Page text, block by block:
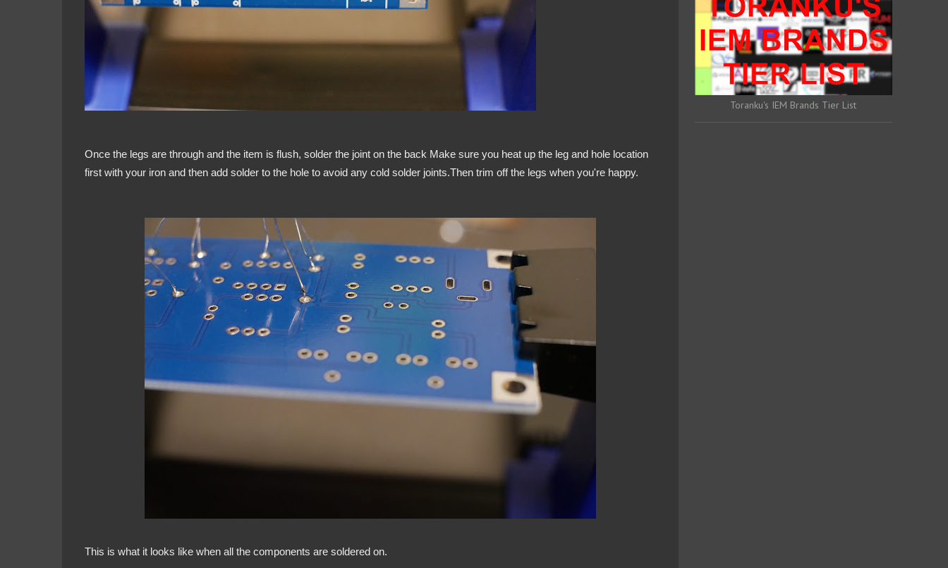
Once the legs are through and the item is flush, solder the joint on the back Make sure you heat up the leg and hole location
first with your iron and then add solder to the hole to avoid any cold solder joints.Then trim off the legs when you're happy.
This is what it looks like when all the components are soldered on.
Toranku's IEM Brands Tier List